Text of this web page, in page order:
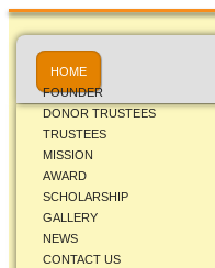
HOME
FOUNDER
DONOR TRUSTEES
TRUSTEES
MISSION
AWARD
SCHOLARSHIP
GALLERY
NEWS
CONTACT US